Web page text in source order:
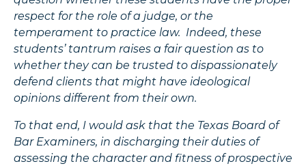
respect for the role of a judge, or the
temperament to practice law. Indeed, these
students’ tantrum raises a fair question as to
whether they can be trusted to dispassionately
defend clients that might have ideological
opinions different from their own.
To that end, I would ask that the Texas Board of
Bar Examiners, in discharging their duties of
assessing the character and fitness of prospective